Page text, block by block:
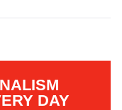
DAY